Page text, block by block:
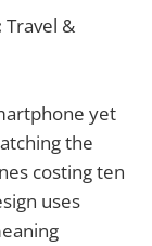
Travel &
yet
the
costing ten
uses